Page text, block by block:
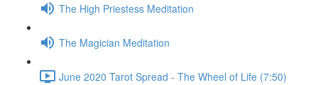
The High Priestess Meditation
The Magician Meditation
June 2020 Tarot Spread - The Wheel of Life (7:50)